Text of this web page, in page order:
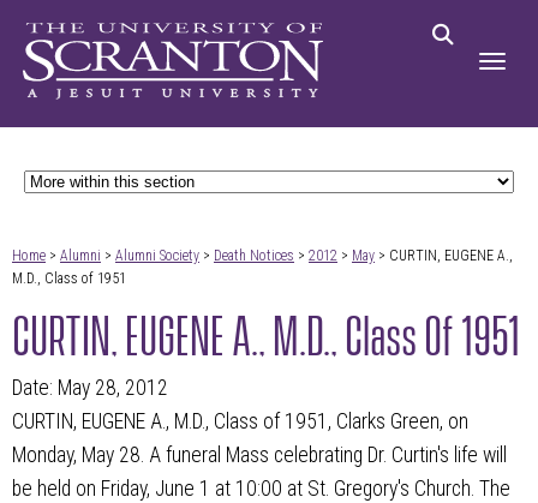
Home > Alumni > Alumni Society > Death Notices > 2012 > May > CURTIN, EUGENE A.,
M.D., Class of 1951
CURTIN, EUGENE A., M.D., Class Of 1951
Date: May 28, 2012
CURTIN, EUGENE A., M.D., Class of 1951, Clarks Green, on
Monday, May 28. A funeral Mass celebrating Dr. Curtin's life will
be held on Friday, June 1 at 10:00 at St. Gregory's Church. The